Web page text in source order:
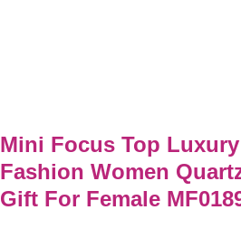
Mini Focus Top
Fashion Women
Gift For Female